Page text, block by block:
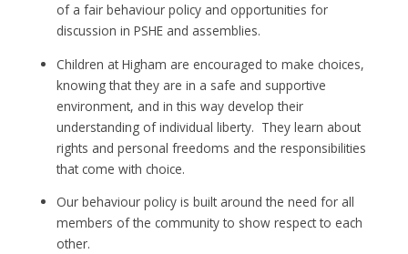
of a fair behaviour policy and opportunities for
discussion in PSHE and assemblies.
Children at Higham are encouraged to make choices,
knowing that they are in a safe and supportive
environment, and in this way develop their
understanding of individual liberty. They learn about
rights and personal freedoms and the responsibilities
that come with choice.
Our behaviour policy is built around the need for all
members of the community to show respect to each
other.